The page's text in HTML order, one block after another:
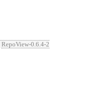
RepoView-0.6.4-2